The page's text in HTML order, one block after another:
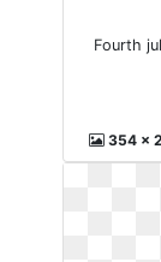
Fourth
354 x